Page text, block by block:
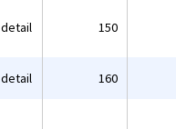
detail 150
detail 160